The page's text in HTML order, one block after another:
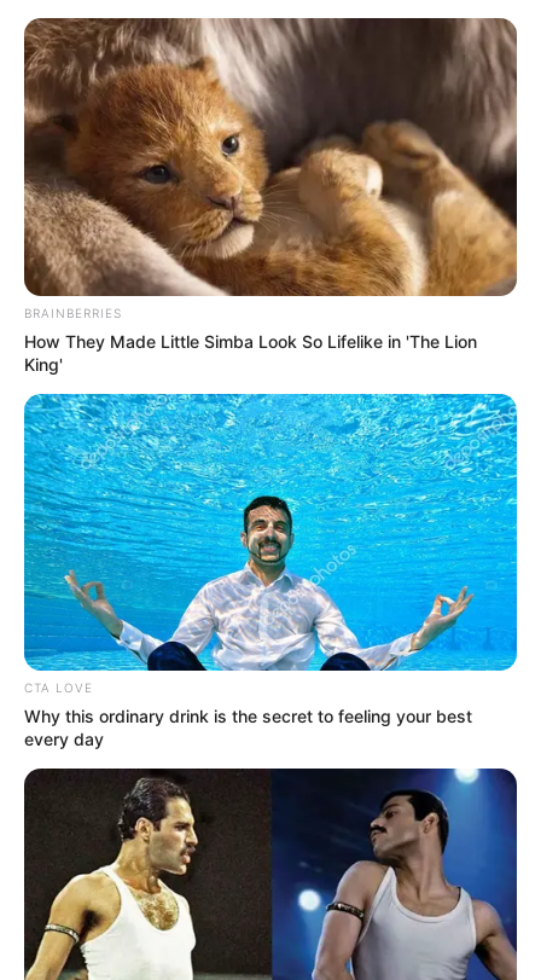
Sunday, August 9, 2026
LBEDC